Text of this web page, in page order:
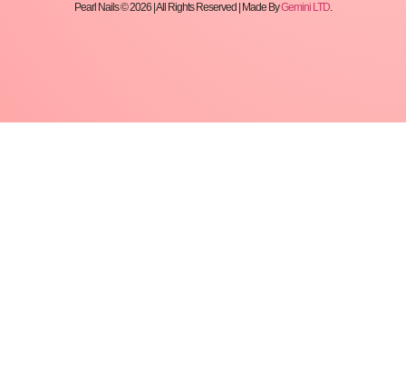
Pearl Nails © 2026 | All Rights Reserved | Made ByGemini LTD.